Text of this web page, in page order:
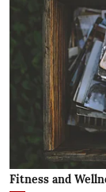
Fitness and